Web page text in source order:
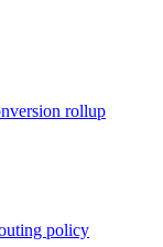
rollup
policy